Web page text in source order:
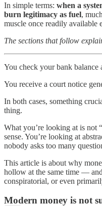
In simple terms: when a
burn legitimacy as fuel,
muscle once readily available
The sections that follow
You check your bank balance
You receive a court notice
In both cases, something
thing.
What you’re looking at is not
sense. You’re looking at
nobody asks too many
This article is about why
hollow at the same time —
conspiratorial, or even
Modern money is not